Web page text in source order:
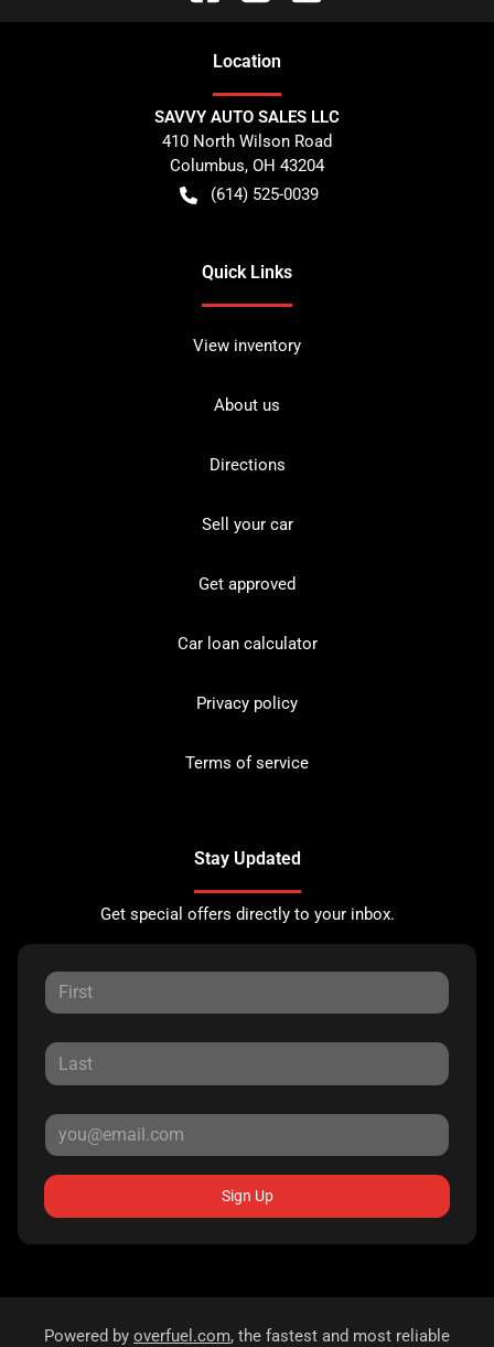
Location
SAVVY AUTO SALES LLC
410 North Wilson Road
Columbus, OH 43204
(614) 525-0039
Quick Links
View inventory
About us
Directions
Sell your car
Get approved
Car loan calculator
Privacy policy
Terms of service
Stay Updated
Get special offers directly to your inbox.
Sign Up
Powered by overfuel.com, the fastest and most reliable